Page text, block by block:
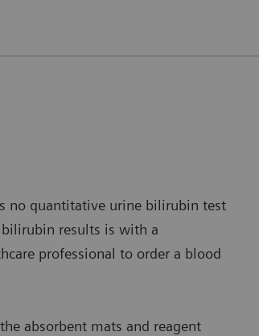
no quantitative urine bilirubin test
results is with a
professional to order a blood
absorbent mats and reagent